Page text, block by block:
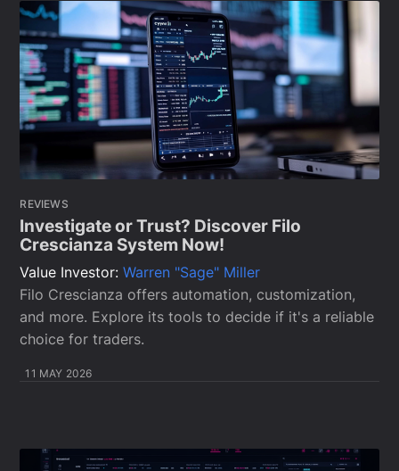
REVIEWS
Investigate or Trust? Discover Filo
Crescianza System Now!
Value Investor:Warren "Sage" Miller
Filo Crescianza offers automation, customization,
and more. Explore its tools to decide if it's a reliable
choice for traders.
11 MAY 2026